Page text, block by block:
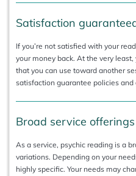
Satisfaction
If you’re not satisfied with your
your money back. At the very
that you can use toward another
satisfaction guarantee policies and
Broad service
As a service, psychic reading is a
variations. Depending on your
highly specific. Your needs may